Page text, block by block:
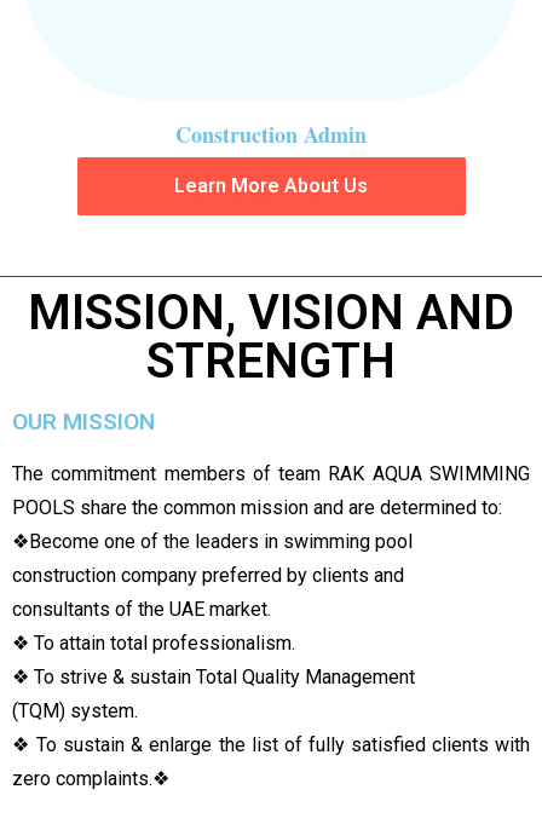
Construction Admin
Learn More About Us
MISSION, VISION AND
STRENGTH
OUR MISSION
The commitment members of team RAK AQUA SWIMMING
POOLS share the common mission and are determined to:
❖ Become one of the leaders in swimming pool
construction company preferred by clients and
consultants of the UAE market.
❖ To attain total professionalism.
❖ To strive & sustain Total Quality Management
(TQM) system.
❖ To sustain & enlarge the list of fully satisfied clients with
zero complaints.❖